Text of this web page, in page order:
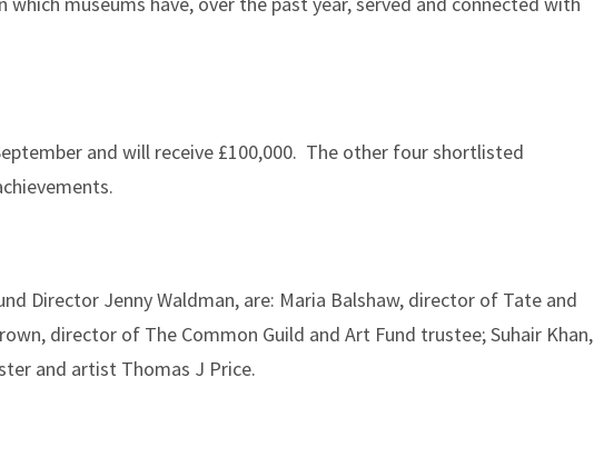
and will receive £100,000. The other four shortlisted
Director Jenny Waldman, are: Maria Balshaw, director of Tate and
director of The Common Guild and Art Fund trustee; Suhair Khan,
and artist Thomas J Price.